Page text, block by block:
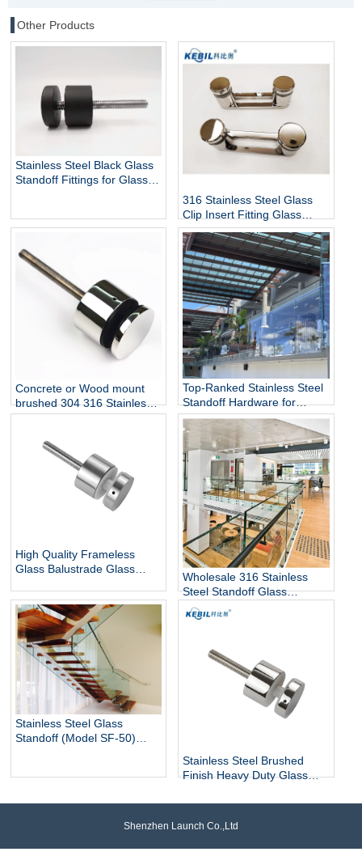
Other Products
Stainless Steel Black Glass
Standoff Fittings for Glass
316 Stainless Steel Glass
Clip Insert Fitting Glass
Standoff for Glass Stair
Railing Balustrades &
Handrails with Mirror Finish
Concrete or Wood mount
brushed 304 316 Stainless
Steel Glass Standoff Bracket
Top-Ranked Stainless Steel
Standoff Hardware for
12mm Glass Railing for
Stairs Decks Flooring
Mounted with Mirror Finish
High Quality Frameless
Glass Balustrade Glass
Stainless Steel Glass Stair
Railing Standoff
Wholesale 316 Stainless
Steel Standoff Glass
Railings for Commercial and
Residential Projects
Stainless Steel Glass
Standoff (Model SF-50)
Stainless Steel Brushed
Finish Heavy Duty Glass
Shenzhen Launch Co.,Ltd